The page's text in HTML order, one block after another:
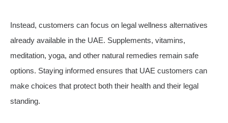
Instead, customers can focus on legal wellness alternatives
already available in the UAE. Supplements, vitamins,
meditation, yoga, and other natural remedies remain safe
options. Staying informed ensures that UAE customers can
make choices that protect both their health and their legal
standing.